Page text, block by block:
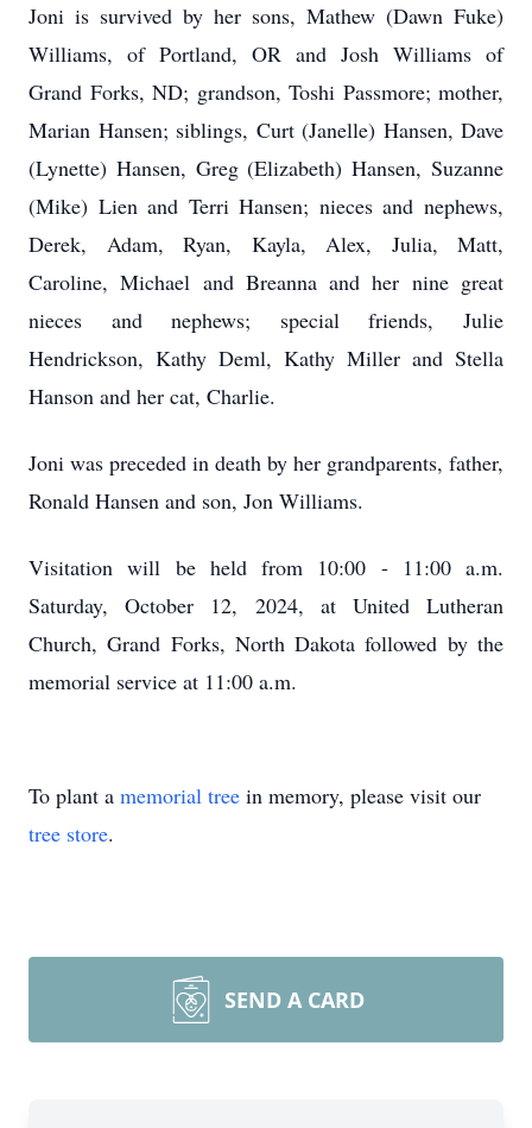
Joni is survived by her sons, Mathew (Dawn Fuke)
Williams, of Portland, OR and Josh Williams of
Grand Forks, ND; grandson, Toshi Passmore; mother,
Marian Hansen; siblings, Curt (Janelle) Hansen, Dave
(Lynette) Hansen, Greg (Elizabeth) Hansen, Suzanne
(Mike) Lien and Terri Hansen; nieces and nephews,
Derek, Adam, Ryan, Kayla, Alex, Julia, Matt,
Caroline, Michael and Breanna and her nine great
nieces and nephews; special friends, Julie
Hendrickson, Kathy Deml, Kathy Miller and Stella
Hanson and her cat, Charlie.
Joni was preceded in death by her grandparents, father,
Ronald Hansen and son, Jon Williams.
Visitation will be held from 10:00 - 11:00 a.m.
Saturday, October 12, 2024, at United Lutheran
Church, Grand Forks, North Dakota followed by the
memorial service at 11:00 a.m.
To plant a memorial tree in memory, please visit our
tree store.
SEND A CARD